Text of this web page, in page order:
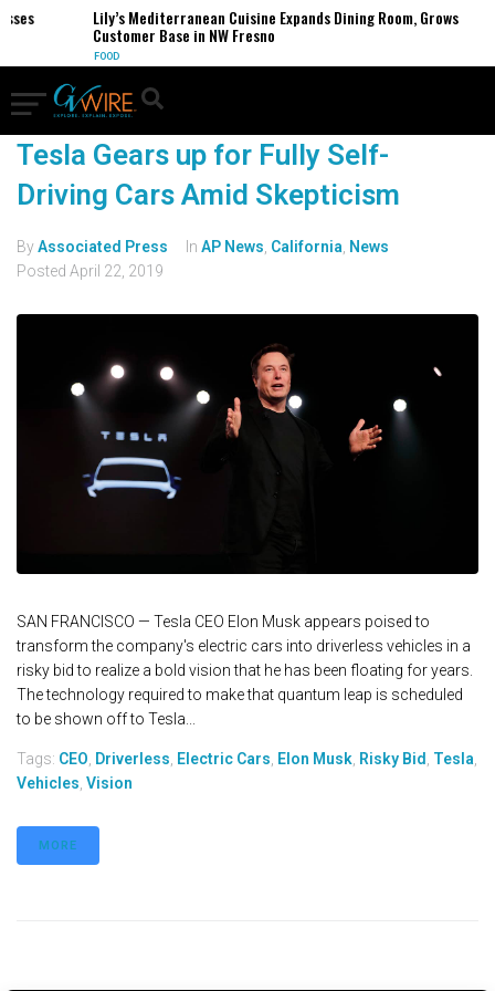
Lily’s Mediterranean Cuisine Expands Dining Room, Grows
Customer Base in NW Fresno
FOOD
Tesla Gears up for Fully Self-
Driving Cars Amid Skepticism
ByAssociated Press In AP News California News
Posted April 22, 2019
SAN FRANCISCO — Tesla CEO Elon Musk appears poised to
transform the company's electric cars into driverless vehicles in a
risky bid to realize a bold vision that he has been floating for years.
The technology required to make that quantum leap is scheduled
to be shown off to Tesla...
Tags: CEO Driverless Electric Cars Elon Musk Risky Bid Tesla
Vehicles Vision
MORE